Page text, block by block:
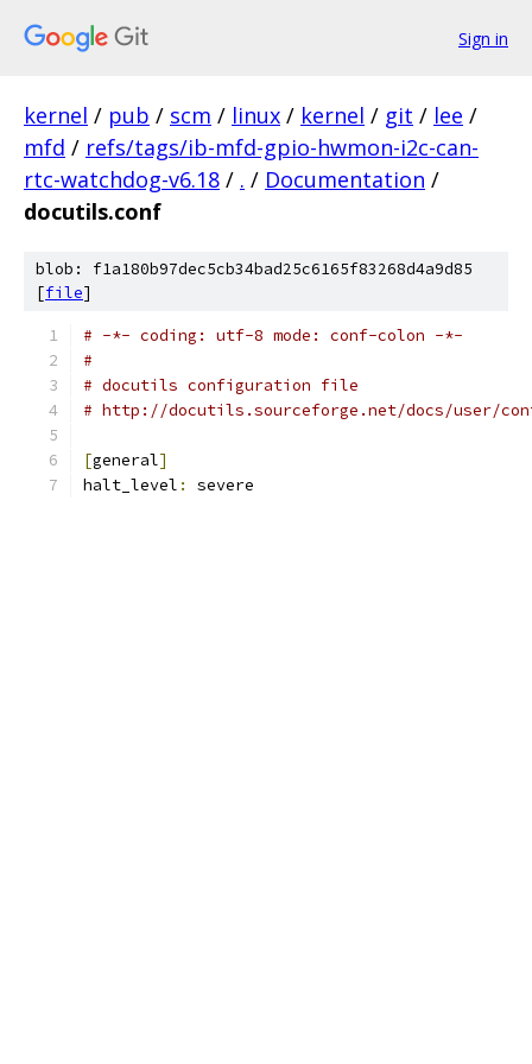
Sign in
kernel / pub / scm / linux / kernel / git / lee /
mfd / refs/tags/ib-mfd-gpio-hwmon-i2c-can-
rtc-watchdog-v6.18 / . / Documentation /
docutils.conf
blob: f1a180b97dec5cb34bad25c6165f83268d4a9d85
[file]
# -*- coding: utf-8 mode: conf-colon -*-
#
# docutils configuration file
# http://docutils.sourceforge.net/docs/user/
[general]
halt_level : severe